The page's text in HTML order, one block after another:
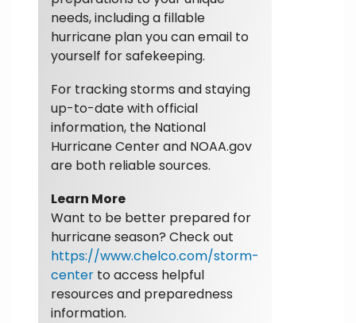
needs, including a fillable
hurricane plan you can email to
yourself for safekeeping.
For tracking storms and staying
up-to-date with official
information, the National
Hurricane Center and NOAA.gov
are both reliable sources.
Learn More
Want to be better prepared for
hurricane season? Check out
https://www.chelco.com/storm-
center to access helpful
resources and preparedness
information.